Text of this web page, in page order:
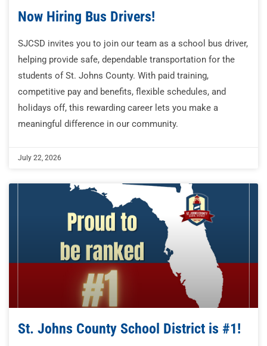
Now Hiring Bus Drivers!
SJCSD invites you to join our team as a school bus driver,
helping provide safe, dependable transportation for the
students of St. Johns County. With paid training,
competitive pay and benefits, flexible schedules, and
holidays off, this rewarding career lets you make a
meaningful difference in our community.
July 22, 2026
St. Johns County School District is #1!